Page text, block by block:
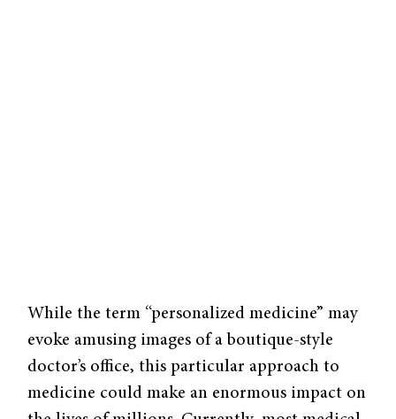
While the term “personalized medicine” may
evoke amusing images of a boutique-style
doctor’s office, this particular approach to
medicine could make an enormous impact on